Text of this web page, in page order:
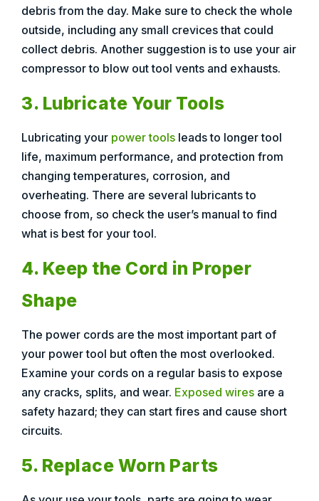
debris from the day. Make sure to check the whole
outside, including any small crevices that could
collect debris. Another suggestion is to use your air
compressor to blow out tool vents and exhausts.
3. Lubricate Your Tools
Lubricating your power tools leads to longer tool
life, maximum performance, and protection from
changing temperatures, corrosion, and
overheating. There are several lubricants to
choose from, so check the user’s manual to find
what is best for your tool.
4. Keep the Cord in Proper
Shape
The power cords are the most important part of
your power tool but often the most overlooked.
Examine your cords on a regular basis to expose
any cracks, splits, and wear. Exposed wires are a
safety hazard; they can start fires and cause short
circuits.
5. Replace Worn Parts